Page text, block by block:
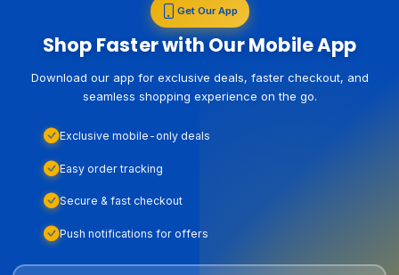
Get Our App
Shop Faster with Our Mobile App
Download our app for exclusive deals, faster checkout, and
seamless shopping experience on the go.
Exclusive mobile-only deals
Easy order tracking
Secure & fast checkout
Push notifications for offers